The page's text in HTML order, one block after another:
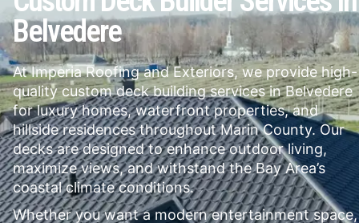
Belvedere
At Imperia Roofing and Exteriors, we provide high-
quality custom deck building services inBelvedere
for luxury homes, waterfront properties, and
hillside residences throughout Marin County. Our
decks are designed to enhance outdoor living,
maximize views, and withstand the Bay Area’s
coastal climate conditions.
Whether you want a modern entertainment space,